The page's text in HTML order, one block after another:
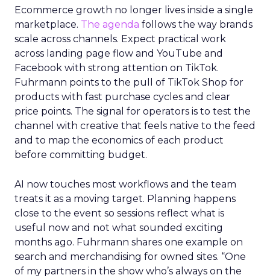
Ecommerce growth no longer lives inside a single
marketplace. The agenda follows the way brands
scale across channels. Expect practical work
across landing page flow and YouTube and
Facebook with strong attention on TikTok.
Fuhrmann points to the pull of TikTok Shop for
products with fast purchase cycles and clear
price points. The signal for operators is to test the
channel with creative that feels native to the feed
and to map the economics of each product
before committing budget.
AI now touches most workflows and the team
treats it as a moving target. Planning happens
close to the event so sessions reflect what is
useful now and not what sounded exciting
months ago. Fuhrmann shares one example on
search and merchandising for owned sites. “One
of my partners in the show who’s always on the